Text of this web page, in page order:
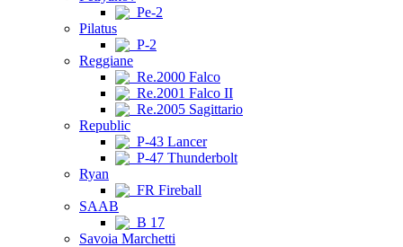
Pe-2
Pilatus
P-2
Reggiane
Re.2000 Falco
Re.2001 Falco II
Re.2005 Sagittario
Republic
P-43 Lancer
P-47 Thunderbolt
Ryan
FR Fireball
SAAB
B 17
Savoia Marchetti